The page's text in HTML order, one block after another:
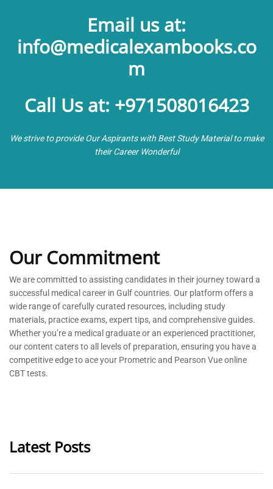
Email us at:
info@medicalexambooks.co
m
Call Us at: +971508016423
We strive to provide Our Aspirants with Best Study Material to make
their Career Wonderful
Our Commitment
We are committed toassisting candidates in their journey toward a
successful medical career in Gulf countries. Our platform offers a
wide range of carefully curated resources, including study
materials, practice exams, expert tips, and comprehensive guides.
Whetheryou’rea medical graduate or an experienced practitioner,
our content caters to all levels of preparation, ensuring you have a
competitive edge to ace your Prometric and Pearson Vue online
CBT tests.
Latest Posts